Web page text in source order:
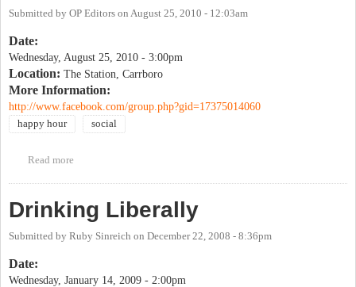
Submitted by OP Editors on August 25, 2010 - 12:03am
Date:
Wednesday, August 25, 2010 - 3:00pm
Location: The Station, Carrboro
More Information:
http://www.facebook.com/group.php?gid=17375014060
happy hour social
Read more
Drinking Liberally
Submitted by Ruby Sinreich on December 22, 2008 - 8:36pm
Date:
Wednesday, January 14, 2009 - 2:00pm